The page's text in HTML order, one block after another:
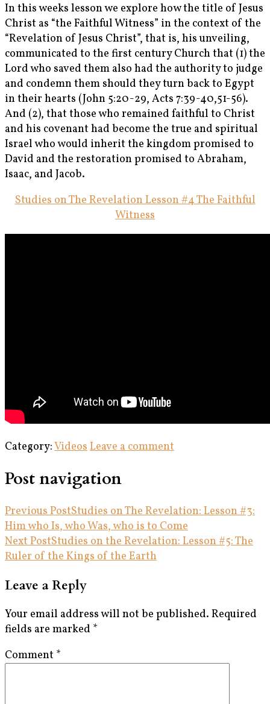
In this weeks lesson we explore how the title of Jesus
Christ as “the Faithful Witness” in the context of the
“Revelation of Jesus Christ”, that is, his unveiling,
communicated to the first century Church that (1) the
Lord who saved them also had the authority to judge
and condemn them should they turn back to Egypt
in their hearts (John 5:20-29, Acts 7:39-40,51-56).
And (2), that those who remained faithful to Christ
and his covenant had become the true and spiritual
Israel who would inherit the kingdom promised to
David and the restoration promised to Abraham,
Isaac, and Jacob.
Studies on The Revelation Lesson #4 The Faithful
Witness
Category:VideosLeave a comment
Post navigation
Previous PostStudies on The Revelation: Lesson #3:
Him who Is, who Was, who is to Come
Next PostStudies on the Revelation: Lesson #5: The
Ruler of the Kings of the Earth
Leave a Reply
Your email address will not be published. Required
fields are marked *
Comment *